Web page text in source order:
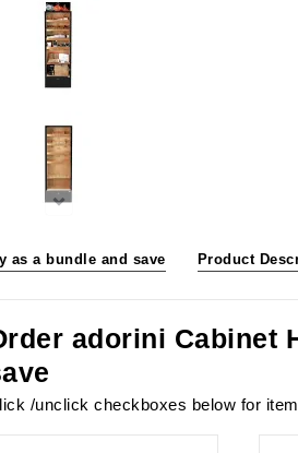
as a bundle and save Product
adorini Cabinet
/unclick checkboxes below for